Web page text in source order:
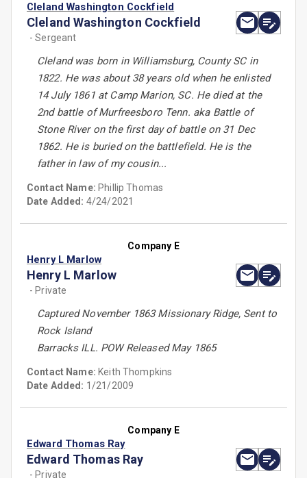
Cleland Washington Cockfield
Cleland Washington Cockfield
- Sergeant
Cleland was born in Williamsburg, County SC in
1822. He was about 38 years old when he enlisted
14 July 1861 at Camp Marion, SC. He died at the
2nd battle of Murfreesboro Tenn. aka Battle of
Stone River on the first day of battle on 31 Dec
1862. He is buried on the battlefield. He is the
father in law of my cousin...
Contact Name: Phillip Thomas
Date Added: 4/24/2021
Company E
Henry L Marlow
Henry L Marlow
- Private
Captured November 1863 Missionary Ridge, Sent to
Rock Island
Barracks ILL. POW Released May 1865
Contact Name: Keith Thompkins
Date Added: 1/21/2009
Company E
Edward Thomas Ray
Edward Thomas Ray
- Private